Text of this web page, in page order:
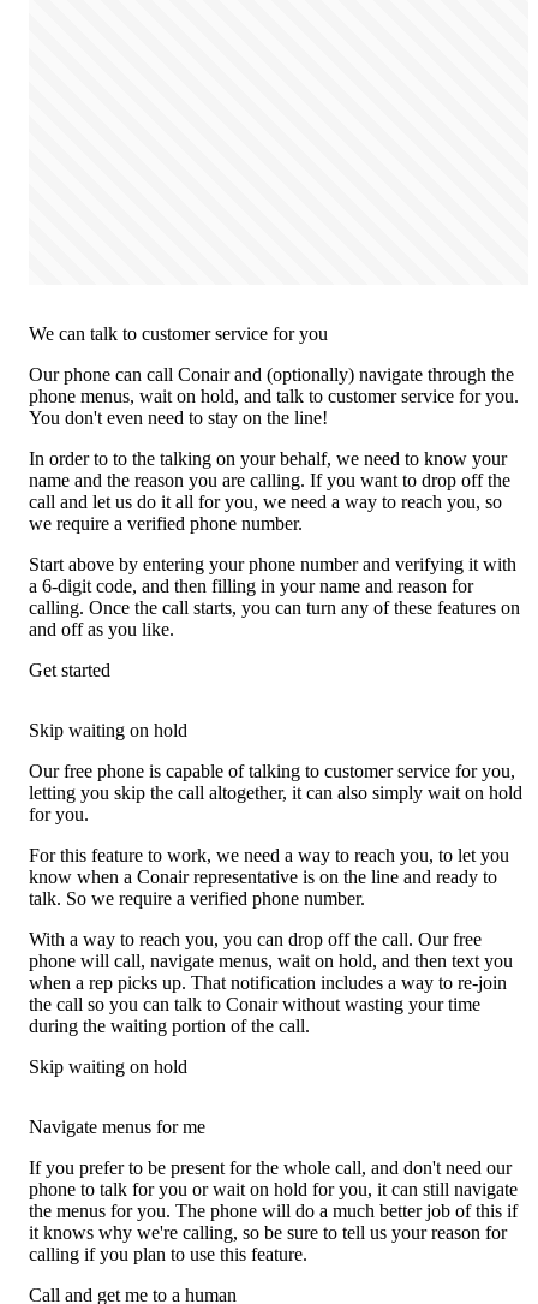
We can talk to customer service for you
Our phone can call Conair and (optionally) navigate through the
phone menus, wait on hold, and talk to customer service for you.
You don't even need to stay on the line!
In order to to the talking on your behalf, we need to know your
name and the reason you are calling. If you want to drop off the
call and let us do it all for you, we need a way to reach you, so
we require a verified phone number.
Start above by entering your phone number and verifying it with
a 6-digit code, and then filling in your name and reason for
calling. Once the call starts, you can turn any of these features on
and off as you like.
Get started
Skip waiting on hold
Our free phone is capable of talking to customer service for you,
letting you skip the call altogether, it can also simply wait on hold
for you.
For this feature to work, we need a way to reach you, to let you
know when a Conair representative is on the line and ready to
talk. So we require a verified phone number.
With a way to reach you, you can drop off the call. Our free
phone will call, navigate menus, wait on hold, and then text you
when a rep picks up. That notification includes a way to re-join
the call so you can talk to Conair without wasting your time
during the waiting portion of the call.
Skip waiting on hold
Navigate menus for me
If you prefer to be present for the whole call, and don't need our
phone to talk for you or wait on hold for you, it can still navigate
the menus for you. The phone will do a much better job of this if
it knows why we're calling, so be sure to tell us your reason for
calling if you plan to use this feature.
Call and get me to a human